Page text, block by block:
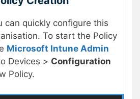
can quickly configure this
To start the Policy
Microsoft Intune Admin
Devices > Configuration
Policy.